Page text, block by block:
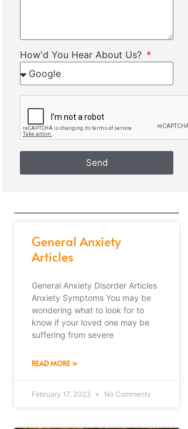
How'd You Hear About Us?
Send
General Anxiety
Articles
General Anxiety Disorder Articles
Anxiety Symptoms You may be
wondering what to look for to
know if your loved one may be
suffering from severe
READ MORE »
February 17, 2023 No Comments